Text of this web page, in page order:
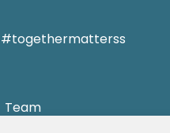
#togethermatterss
Team